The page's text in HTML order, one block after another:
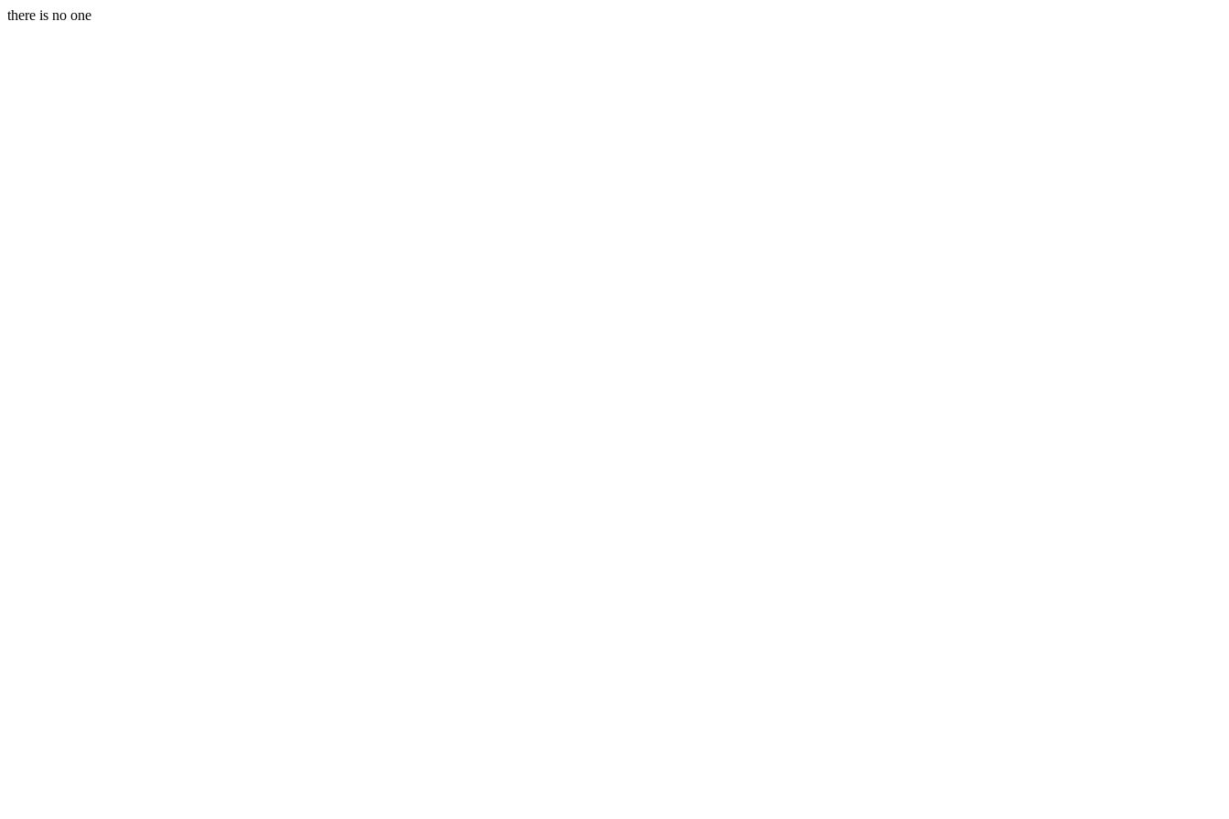
there is no one